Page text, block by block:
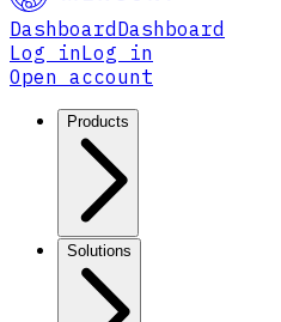
Dashboard Dashboard
Log inLog in
Open account
Products
Solutions